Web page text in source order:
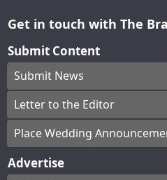
Get in touch with The
Submit Content
Submit News
Letter to the Editor
Place Wedding
Advertise